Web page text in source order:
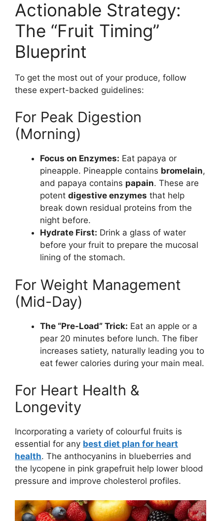
Actionable Strategy:
The “Fruit Timing”
Blueprint
To get the most out of your produce, follow
these expert-backed guidelines:
For Peak Digestion
(Morning)
Focus on Enzymes: Eat papaya or
pineapple. Pineapple contains bromelain,
and papaya contains papain. These are
potent digestive enzymes that help
break down residual proteins from the
night before.
Hydrate First: Drink a glass of water
before your fruit to prepare the mucosal
lining of the stomach.
For Weight Management
(Mid-Day)
The “Pre-Load” Trick: Eat an apple or a
pear 20 minutes before lunch. The fiber
increases satiety, naturally leading you to
eat fewer calories during your main meal.
For Heart Health &
Longevity
Incorporating a variety of colourful fruits is
essential for any best diet plan for heart
health. The anthocyanins in blueberries and
the lycopene in pink grapefruit help lower blood
pressure and improve cholesterol profiles.